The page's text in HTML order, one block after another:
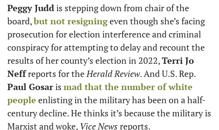
Peggy Judd is stepping down from chair of the
board, but not resigning even though she’s facing
prosecution for election interference and criminal
conspiracy for attempting to delay and recount the
results of her county’s election in 2022, Terri Jo
Neff reports for the Herald Review
Paul Gosar is mad that the number of white
people enlisting in the military has been on a half-
century decline. He thinks it’s because the military is
Marxist and woke, Vice News reports.